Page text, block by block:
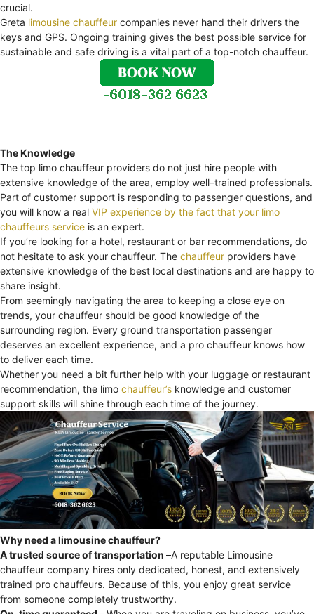
crucial.
Greta limousine chauffeur companies never hand their drivers the
keys and GPS. Ongoing training gives the best possible service for
sustainable and safe driving is a vital part of a top-notch chauffeur.
The Knowledge
The top limo chauffeur providers do not just hire people with
extensive knowledge of the area, employ well–trained professionals.
Part of customer support is responding to passenger questions, and
you will know a real VIP experience by the fact that your limo
chauffeurs service is an expert.
If you’re looking for a hotel, restaurant or bar recommendations, do
not hesitate to ask your chauffeur. The chauffeur providers have
extensive knowledge of the best local destinations and are happy to
share insight.
From seemingly navigating the area to keeping a close eye on
trends, your chauffeur should be good knowledge of the
surrounding region. Every ground transportation passenger
deserves an excellent experience, and a pro chauffeur knows how
to deliver each time.
Whether you need a bit further help with your luggage or restaurant
recommendation, the limo chauffeur’s knowledge and customer
support skills will shine through each time of the journey.
Why need a limousine chauffeur?
A trusted source of transportation –A reputable Limousine
chauffeur company hires only dedicated, honest, and extensively
trained pro chauffeurs. Because of this, you enjoy great service
from someone completely trustworthy.